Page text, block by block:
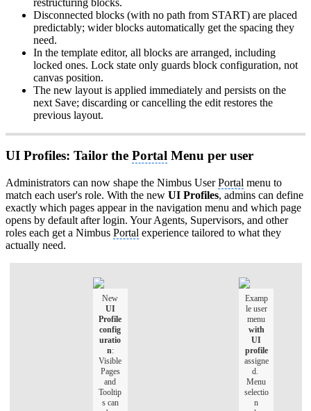
Disconnected blocks (with no path from START) are placed
predictably; wider blocks automatically get the spacing they
need.
In the template editor, all blocks are arranged, including
locked ones. Lock state only guards block configuration, not
canvas position.
The new layout is applied immediately and persists on the
next Save; discarding or cancelling the edit restores the
previous layout.
UI Profiles: Tailor the Portal Menu per user
Administrators can now shape the Nimbus UserPortal menu to
match each user's role. With the new UI Profiles, admins can define
exactly which pages appear in the navigation menu and which page
opens by default after login. Your Agents, Supervisors, and other
roles each get a Nimbus Portal experience tailored to what they
actually need.
New
UI
Profile
config
uratio
n:
Visible
Pages
and
Tooltip
s can
Examp
le user
menu
with
UI
profile
assigne
d.
Menu
selectio
n